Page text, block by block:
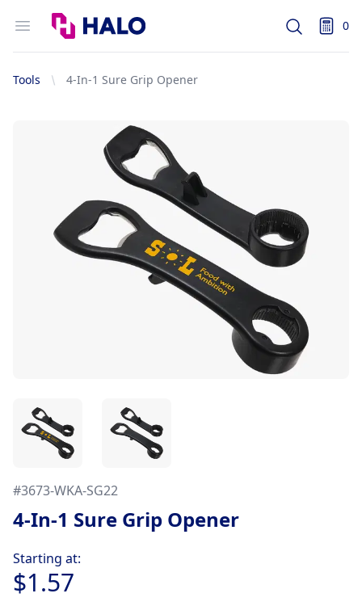
Open menu
Logo
Search 0
items
Tools 4-In-1 Sure Grip Opener
#3673-WKA-SG22
4-In-1 Sure Grip Opener
Starting at:
$1.57